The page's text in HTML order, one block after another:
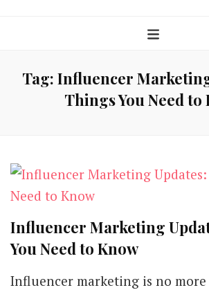
Tag: Influencer
Things You Need to
Influencer Marketing
You Need to Know
Influencer marketing is no more